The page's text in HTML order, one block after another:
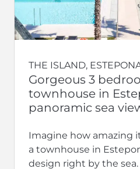
THE ISLAND,
Gorgeous 3
townhouse in
panoramic sea
Imagine how amazing
a townhouse in
design right by the